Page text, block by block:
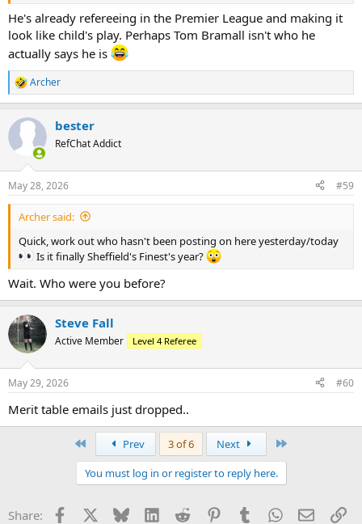
He's already refereeing in the Premier League and making it
look like child's play. Perhaps Tom Bramall isn't who he
actually says he is
R
e
c
i
s
:
Archer
bester
RefChat Addict
May 28, 2026 #59
Archer said:
Quick, work out who hasn't been posting on here yesterday/today
Is it finally Sheffield's Finest's year?
Wait. Who were you before?
Steve Fall
Active Member Level 4 Referee
May 29, 2026 #60
Merit table emails just dropped..
Prev 3 of 6 Next
You must log in or register to reply here.
Share: Facebook Bluesky LinkedInReddit PinterestTumblrWhatsApp
Email